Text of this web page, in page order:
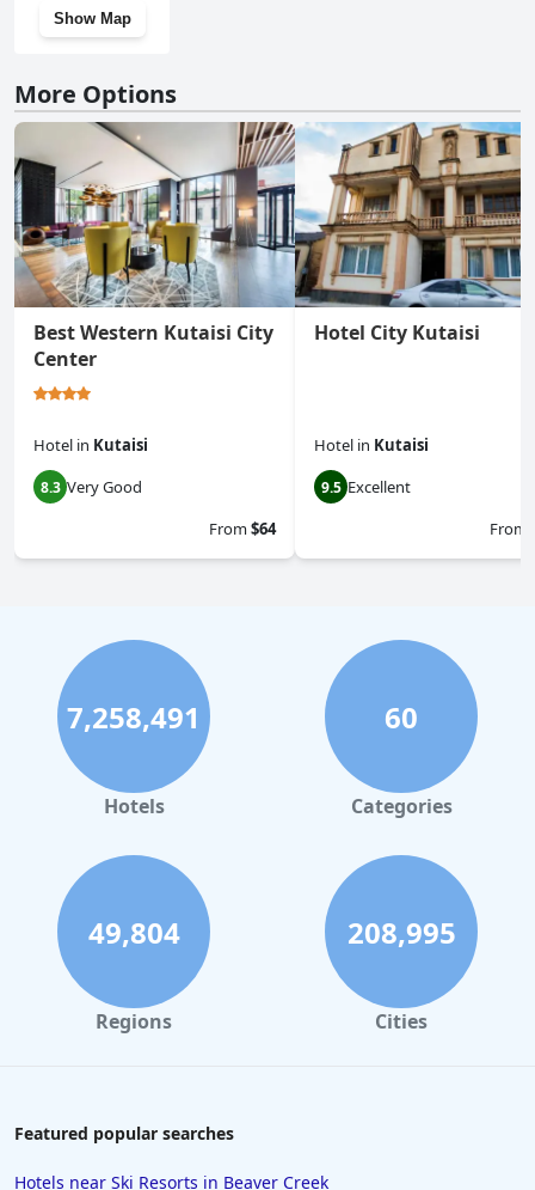
Show Map
More Options
Best Western Kutaisi City
Center
Hotel in Kutaisi
8.3 Very Good
From$64
Hotel City Kutaisi
Hotel in Kutaisi
9.5 Excellent
From
7,258,491
Hotels
60
Categories
49,804
Regions
208,995
Cities
Featured popular searches
Hotels near Ski Resorts in Beaver Creek